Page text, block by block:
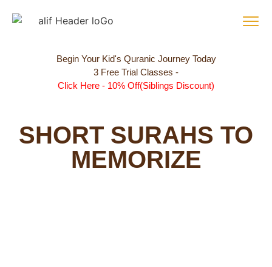
Begin Your Kid's Quranic Journey Today
3 Free Trial Classes -
Click Here - 10% Off(Siblings Discount)
SHORT SURAHS TO
MEMORIZE